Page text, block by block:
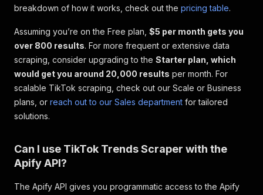
breakdown of how it works, check out the pricing table.
Assuming you’re on the Free plan, $5 per month gets you
over 800 results. For more frequent or extensive data
scraping, consider upgrading to the Starter plan, which
would get you around 20,000 results per month. For
scalable TikTok scraping, check out our Scale or Business
plans, or reach out to our Sales department for tailored
solutions.
Can I use TikTok Trends Scraper with the
Apify API?
The Apify API gives you programmatic access to the Apify